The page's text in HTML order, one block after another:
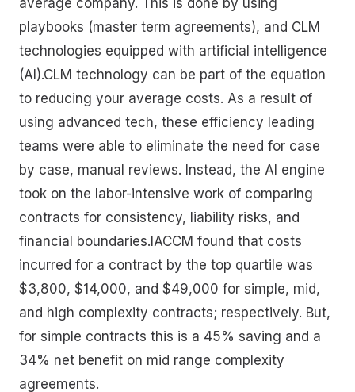
average company. This is done by using
playbooks (master term agreements), and CLM
technologies equipped with artificial intelligence
(AI).CLM technology can be part of the equation
to reducing your average costs. As a result of
using advanced tech, these efficiency leading
teams were able to eliminate the need for case
by case, manual reviews. Instead, the AI engine
took on the labor-intensive work of comparing
contracts for consistency, liability risks, and
financial boundaries.IACCM found that costs
incurred for a contract by the top quartile was
$3,800, $14,000, and $49,000 for simple, mid,
and high complexity contracts; respectively. But,
for simple contracts this is a 45% saving and a
34% net benefit on mid range complexity
agreements.